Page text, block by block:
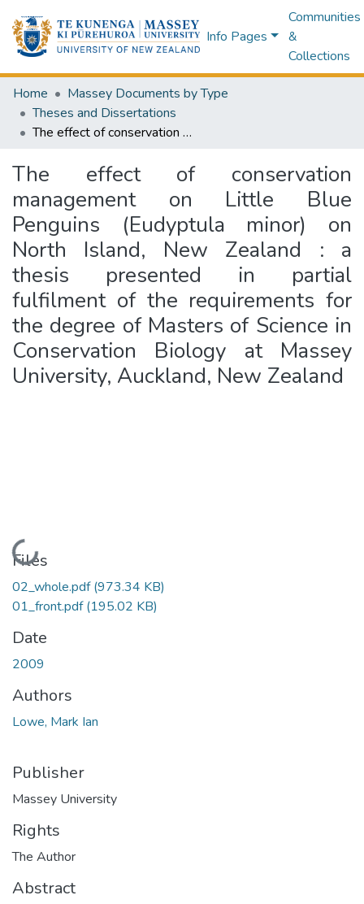
Info Pages
Communities
&
Collections
Home
Massey Documents by Type
Theses and Dissertations
The effect of conservation management on Little Blue Penguins (Eudyptula minor) on North Island, New Zealand : a thesis presented in partial fulfilment of the requirements for the degree of Masters of Science in Conservation Biology at Massey University, Auckland, New Zealand
The effect of conservation
management on Little Blue
Penguins (Eudyptula minor) on
North Island, New Zealand : a
thesis presented in partial
fulfilment of the requirements for
the degree of Masters of Science in
Conservation Biology at Massey
University, Auckland, New Zealand
Loading...
Files
02_whole.pdf(973.34 KB)
01_front.pdf(195.02 KB)
Date
2009
Authors
Lowe, Mark Ian
Publisher
Massey University
Rights
The Author
Abstract